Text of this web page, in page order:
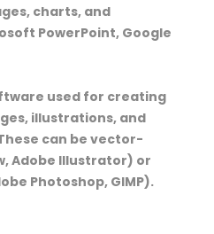
charts, and
PowerPoint, Google
used for creating
illustrations, and
can be vector-
Adobe Illustrator) or
Photoshop, GIMP).